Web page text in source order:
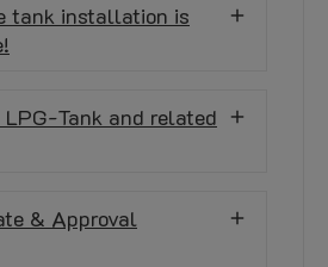
tank installation is
LPG-Tank and related
& Approval